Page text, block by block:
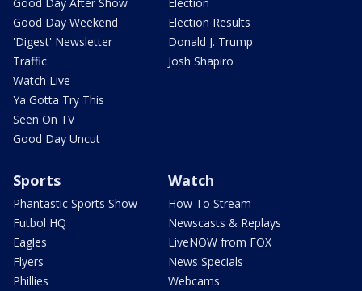
Good Day Weekend
'Digest' Newsletter
Traffic
Watch Live
Ya Gotta Try This
Seen On TV
Good Day Uncut
Election Results
Donald J. Trump
Josh Shapiro
Sports
Phantastic Sports Show
Futbol HQ
Eagles
Flyers
Phillies
Watch
How To Stream
Newscasts & Replays
LiveNOW from FOX
News Specials
Webcams